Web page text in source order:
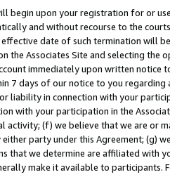
begin upon your registration for or
and without recourse to the
date of such termination will
the Associates Site and selecting the
immediately upon written
7 days of our notice to you
liability in connection with your
with your participation in the
(f) we believe that we are or
party under this Agreement; (g)
that we determine are affiliated with
make it available to